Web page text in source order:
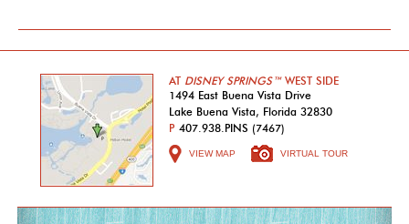
AT DISNEY SPRINGS™WEST SIDE
1494 East Buena Vista Drive
Lake Buena Vista, Florida 32830
P 407.938.PINS (7467)
VIEW MAP VIRTUAL TOUR